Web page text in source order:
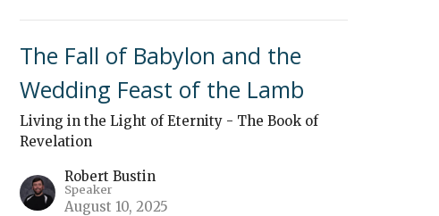
The Fall of Babylon and the
Wedding Feast of the Lamb
Living in the Light of Eternity - The Book of
Revelation
Robert Bustin
Speaker
August 10, 2025